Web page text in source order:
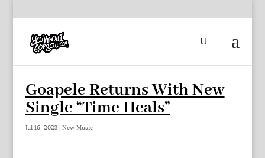
Goapele Returns With New
Single “Time Heals”
Jul 16, 2023| New Music